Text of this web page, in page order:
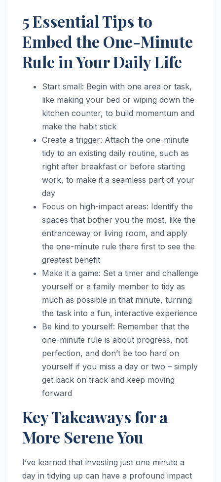
5 Essential Tips to
Embed the One-Minute
Rule in Your Daily Life
Start small: Begin with one area or task,
like making your bed or wiping down the
kitchen counter, to build momentum and
make the habit stick
Create a trigger: Attach the one-minute
tidy to an existing daily routine, such as
right after breakfast or before starting
work, to make it a seamless part of your
day
Focus on high-impact areas: Identify the
spaces that bother you the most, like the
entranceway or living room, and apply
the one-minute rule there first to see the
greatest benefit
Make it a game: Set a timer and challenge
yourself or a family member to tidy as
much as possible in that minute, turning
the task into a fun, interactive experience
Be kind to yourself: Remember that the
one-minute rule is about progress, not
perfection, and don’t be too hard on
yourself if you miss a day or two – simply
get back on track and keep moving
forward
Key Takeaways for a
More Serene You
I’ve learned that investing just one minute a
day in tidying up can have a profound impact